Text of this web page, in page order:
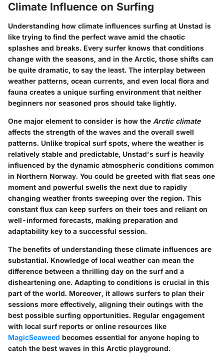
Climate Influence on Surfing
Understanding how climate influences surfing at Unstad is
like trying to find the perfect wave amid the chaotic
splashes and breaks. Every surfer knows that conditions
change with the seasons, and in the Arctic, those shifts can
be quite dramatic, to say the least. The interplay between
weather patterns, ocean currents, and even local flora and
fauna creates a unique surfing environment that neither
beginners nor seasoned pros should take lightly.
One major element to consider is how the Arctic climate
affects the strength of the waves and the overall swell
patterns. Unlike tropical surf spots, where the weather is
relatively stable and predictable, Unstad's surf is heavily
influenced by the dynamic atmospheric conditions common
in Northern Norway. You could be greeted with flat seas one
moment and powerful swells the next due to rapidly
changing weather fronts sweeping over the region. This
constant flux can keep surfers on their toes and reliant on
well-informed forecasts, making preparation and
adaptability key to a successful session.
The benefits of understanding these climate influences are
substantial. Knowledge of local weather can mean the
difference between a thrilling day on the surf and a
disheartening one. Adapting to conditions is crucial in this
part of the world. Moreover, it allows surfers to plan their
sessions more effectively, aligning their outings with the
best possible surfing opportunities. Regular engagement
with local surf reports or online resources like
MagicSeaweed becomes essential for anyone hoping to
catch the best waves in this Arctic playground.